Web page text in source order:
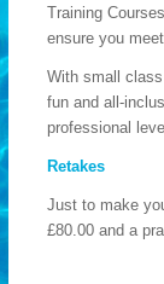
Training
ensure you
With small
fun and all-
professional
Retakes
Just to make
£80.00 and a